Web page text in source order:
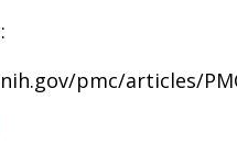
pmc/articles/